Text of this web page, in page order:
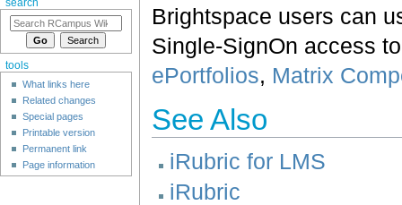
Brightspace users can
Single-SignOn access
ePortfolios, Matrix
See Also
iRubric for LMS
iRubric
search
tools
What links here
Related changes
Special pages
Printable version
Permanent link
Page information